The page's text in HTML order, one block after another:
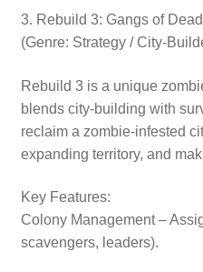
3. Rebuild 3: Gangs of
(Genre: Strategy / City-
Rebuild 3 is a unique
blends city-building with
reclaim a zombie-infested
expanding territory, and
Key Features:
Colony Management –
scavengers, leaders).